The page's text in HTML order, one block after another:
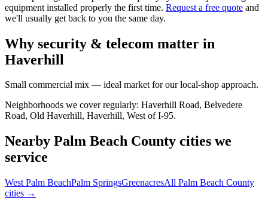
equipment installed properly the first time. Request a free quote and
we'll usually get back to you the same day.
Why security & telecom matter in
Haverhill
Small commercial mix — ideal market for our local-shop approach.
Neighborhoods we cover regularly: Haverhill Road, Belvedere
Road, Old Haverhill, Haverhill, West of I-95.
Nearby Palm Beach County cities we
service
West Palm BeachPalm SpringsGreenacresAll Palm Beach County
cities →